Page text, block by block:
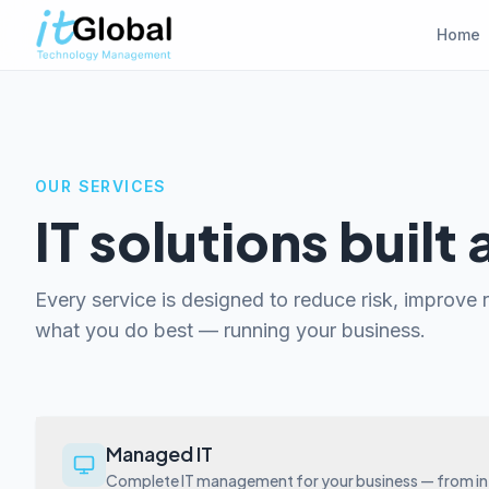
Home
OUR SERVICES
IT solutions built
Every service is designed to reduce risk,
what you do best — running your business.
Managed IT
Complete IT management for your business — from